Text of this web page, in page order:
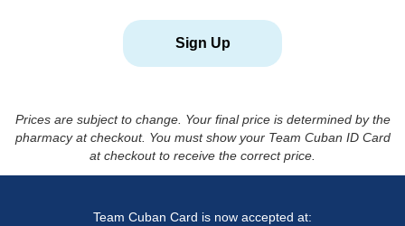
Sign Up
Prices are subject to change. Your final price is determined by the
pharmacy at checkout. You must show your Team Cuban ID Card
at checkout to receive the correct price.
Team Cuban Card is now accepted at: